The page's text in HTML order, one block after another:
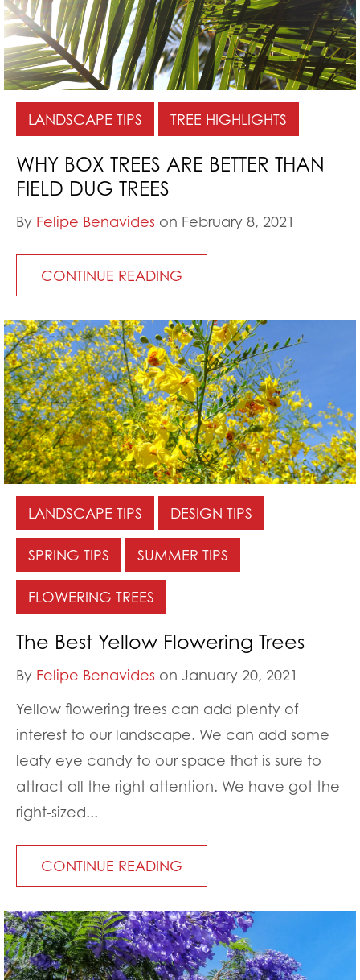
LANDSCAPE TIPS TREE HIGHLIGHTS
WHY BOX TREES ARE BETTER THAN
FIELD DUG TREES
By Felipe Benavides on February 8, 2021
CONTINUE READING
LANDSCAPE TIPS DESIGN TIPS
SPRING TIPS SUMMER TIPS
FLOWERING TREES
The Best Yellow Flowering Trees
By Felipe Benavides on January 20, 2021
Yellow flowering trees can add plenty of
interest to our landscape. We can add some
leafy eye candy to our space that is sure to
attract all the right attention. We have got the
right-sized...
CONTINUE READING